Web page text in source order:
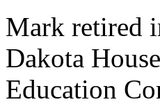
Mark retired
Dakota
Education